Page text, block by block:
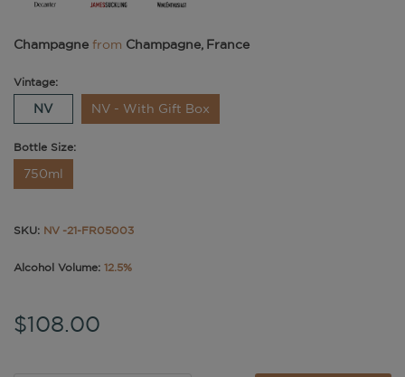
Champagne from Champagne, France
Vintage:
NV NV - With Gift Box
Bottle Size:
750ml
SKU: NV -21-FR05003
Alcohol Volume: 12.5%
$108.00